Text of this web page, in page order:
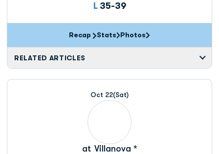
L Loss
35-39
Recap Stats Photos
RELATED ARTICLES
Oct 22(Sat)
at Villanova *